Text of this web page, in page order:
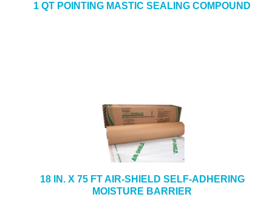
1 QT POINTING MASTIC SEALING COMPOUND
18 IN. X 75 FT AIR-SHIELD SELF-ADHERING
MOISTURE BARRIER